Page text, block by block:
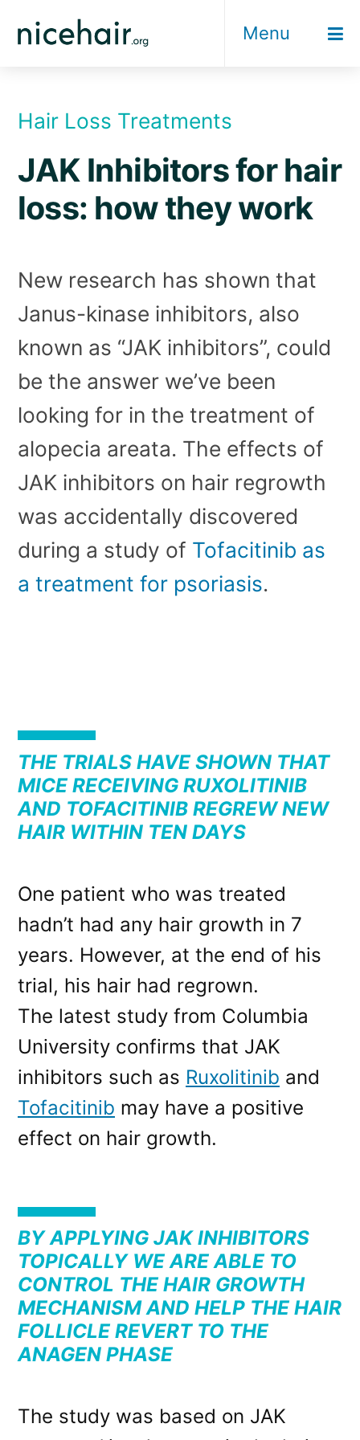
Menu
Hair Loss Treatments
JAK Inhibitors for hair
loss: how they work
New research has shown that
Janus-kinase inhibitors, also
known as “JAK inhibitors”, could
be the answer we’ve been
looking for in the treatment of
alopecia areata. The effects of
JAK inhibitors on hair regrowth
was accidentally discovered
during a study of Tofacitinib as
a treatment for psoriasis.
THE TRIALS HAVE SHOWN THAT
MICE RECEIVING RUXOLITINIB
AND TOFACITINIB REGREW NEW
HAIR WITHIN TEN DAYS
One patient who was treated
hadn’t had any hair growth in 7
years. However, at the end of his
trial, his hair had regrown.
The latest study from Columbia
University confirms that JAK
inhibitors such as Ruxolitinib and
Tofacitinib may have a positive
effect on hair growth.
BY APPLYING JAK INHIBITORS
TOPICALLY WE ARE ABLE TO
CONTROL THE HAIR GROWTH
MECHANISM AND HELP THE HAIR
FOLLICLE REVERT TO THE
ANAGEN PHASE
The study was based on JAK